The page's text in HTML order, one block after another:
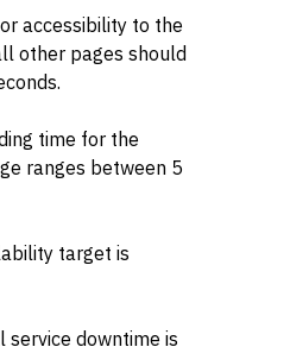
accessibility to the
other pages should
time for the
ranges between 5
target is
service downtime is